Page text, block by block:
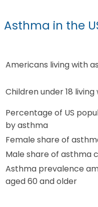
Asthma in the
Americans living with
Children under 18
Percentage of US
by asthma
Female share of
Male share of asthma
Asthma prevalence
aged 60 and older